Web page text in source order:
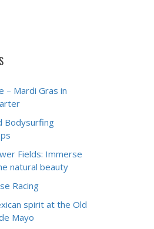
– Mardi Gras in
Bodysurfing
Fields: Immerse
natural beauty
Racing
spirit at the Old
Mayo